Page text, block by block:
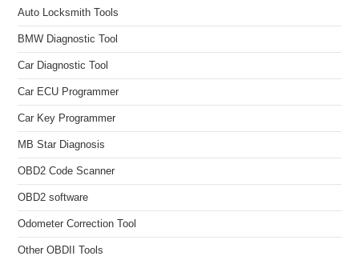
Auto Locksmith Tools
BMW Diagnostic Tool
Car Diagnostic Tool
Car ECU Programmer
Car Key Programmer
MB Star Diagnosis
OBD2 Code Scanner
OBD2 software
Odometer Correction Tool
Other OBDII Tools